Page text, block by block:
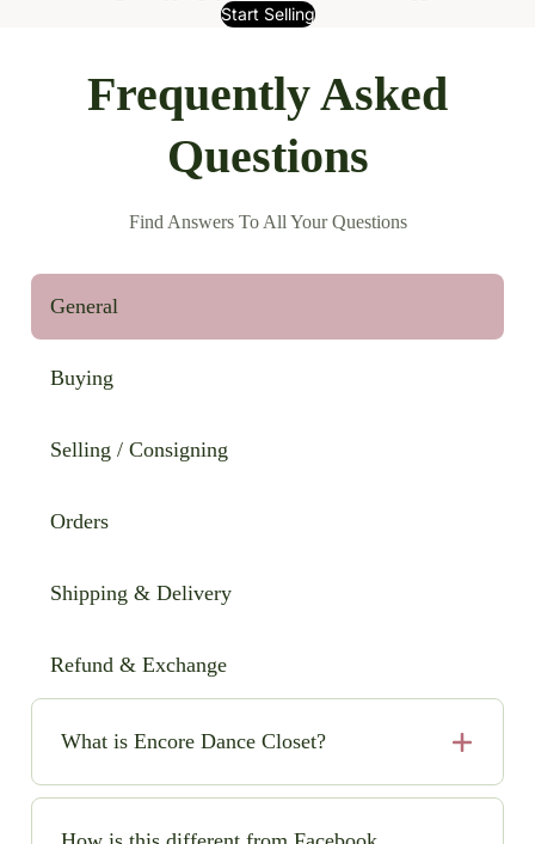
Start Selling
Frequently Asked
Questions
Find Answers To All Your Questions
General
Buying
Selling / Consigning
Orders
Shipping & Delivery
Refund & Exchange
What is Encore Dance Closet?
Encore Dance Closet is an online consignment shop
for high-quality, pre-loved solo dance costumes. We